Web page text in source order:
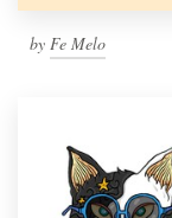
by Fe Melo